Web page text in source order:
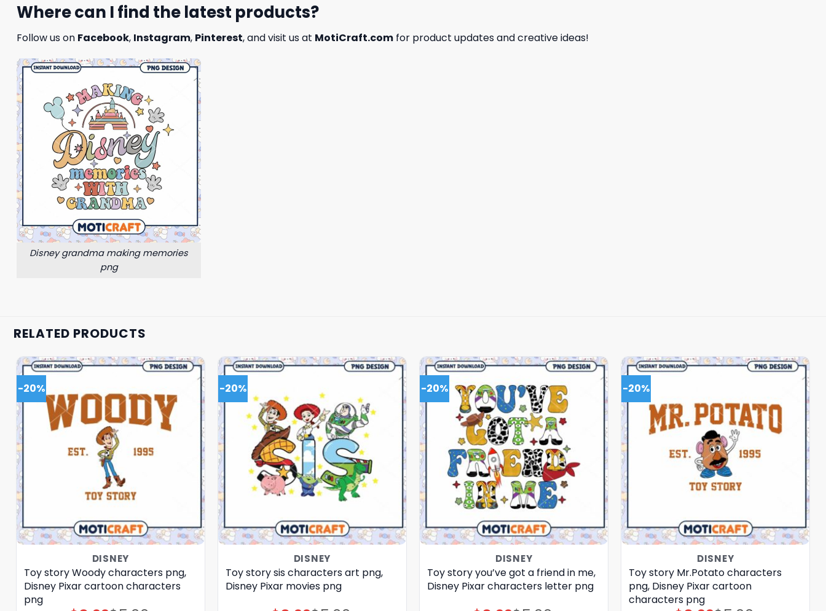
Where can I find the latest products?
Follow us on Facebook, Instagram, Pinterest, and visit us at MotiCraft.com for product updates and creative ideas!
Disney grandma making memories
png
RELATED PRODUCTS
-20%
DISNEY
Toy story Woody characters png,
Disney Pixar cartoon characters
png
-20%
DISNEY
Toy story sis characters art png,
Disney Pixar movies png
-20%
DISNEY
Toy story you’ve got a friend in me,
Disney Pixar characters letter png
-20%
DISNEY
Toy story Mr.Potato characters
png, Disney Pixar cartoon
characters png